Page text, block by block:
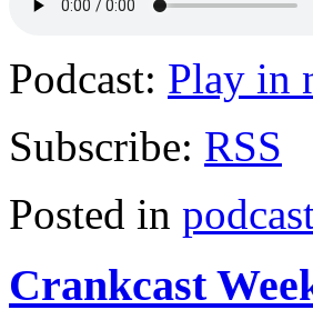
Podcast: Play in
Subscribe: RSS
Posted in
Crankcast